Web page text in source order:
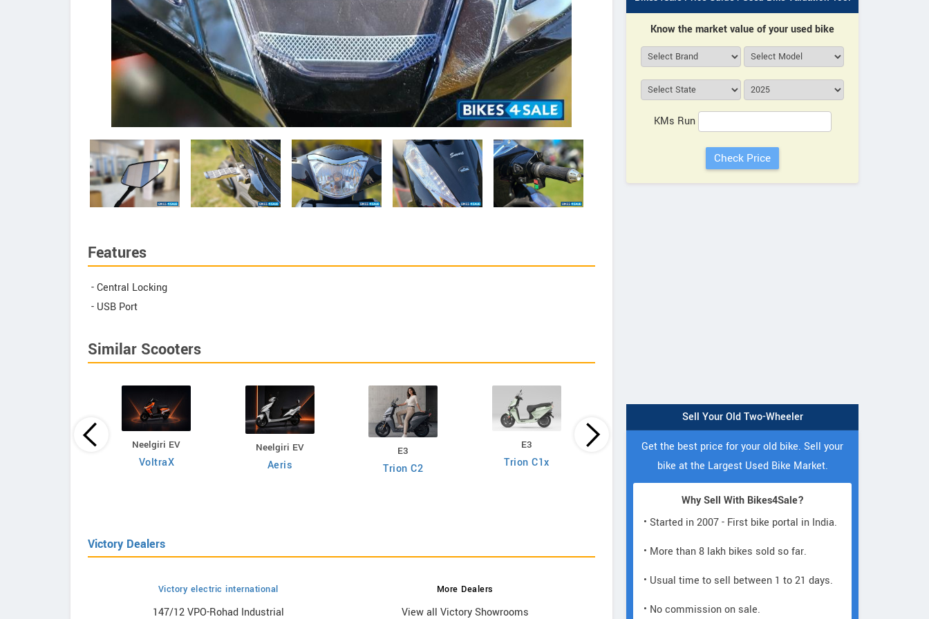
Features
- Central Locking
- USB Port
Similar Scooters
Neelgiri EV
VoltraX
Neelgiri EV
Aeris
E3
Trion C2
E3
Trion C1x
E3
Trion C1
Fleeto
Wolf Warrior Lite
Victory Dealers
Victory electric international
147/12 VPO-Rohad Industrial
More Dealers
View all Victory Showrooms 147/12 VPO-Rohad Industrial
Know the market value of your used bike
KMs Run
Sell Your Old Two-Wheeler
Get the best price for your old bike. Sell your
bike at the Largest Used Bike Market.
Why Sell With Bikes4Sale?
• Started in 2007 - First bike portal in India.
• More than 8 lakh bikes sold so far.
• Usual time to sell between 1 to 21 days.
• No commission on sale.